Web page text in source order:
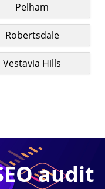
Pelham
Robertsdale
Vestavia Hills
audit